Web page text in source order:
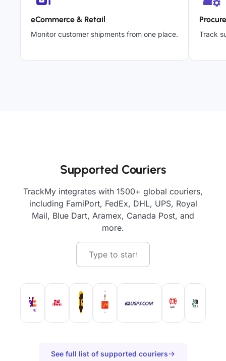
eCommerce & Retail
Monitor customer shipments from one place. Track
Supported Couriers
TrackMy integrates with 1500+ global couriers,
including FamiPort, FedEx, DHL, UPS, Royal
Mail, Blue Dart, Aramex, Canada Post, and
more.
See full list of supported couriers